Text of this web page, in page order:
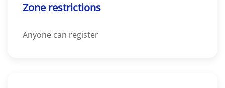
Zone restrictions
Anyone can register